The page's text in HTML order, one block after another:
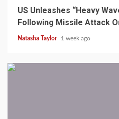
US Unleashes “Heavy
Following Missile Attack
Natasha Taylor 1 week ago